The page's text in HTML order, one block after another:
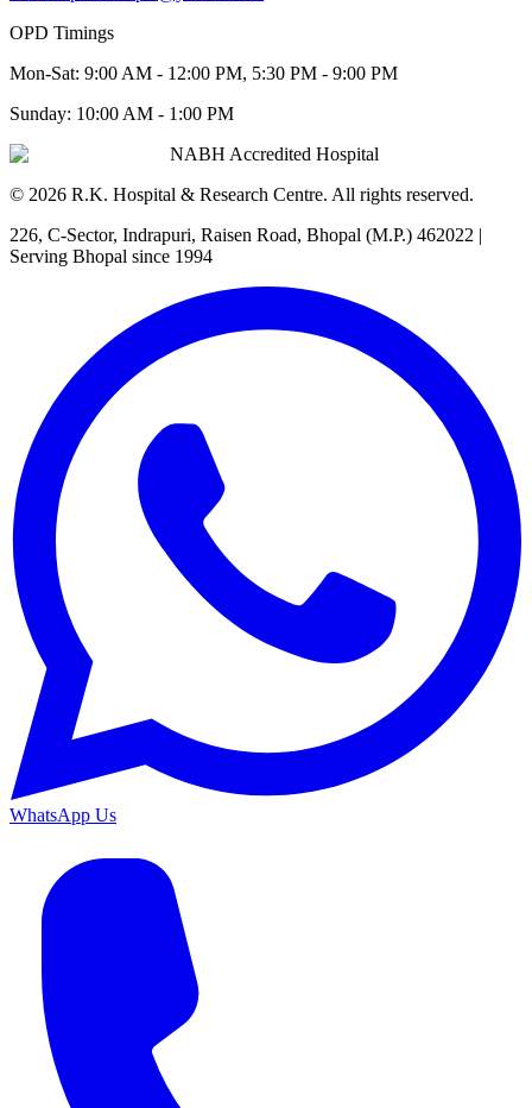
OPD Timings
Mon-Sat: 9:00 AM - 12:00 PM, 5:30 PM - 9:00 PM
Sunday: 10:00 AM - 1:00 PM
NABH Accredited Hospital
© 2026 R.K. Hospital & Research Centre. All rights reserved.
226, C-Sector, Indrapuri, Raisen Road, Bhopal (M.P.) 462022 |
Serving Bhopal since 1994
WhatsApp Us